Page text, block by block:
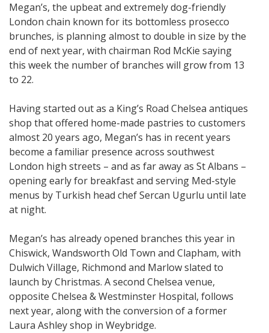
Megan’s, the upbeat and extremely dog-friendly
London chain known for its bottomless prosecco
brunches, is planning almost to double in size by the
end of next year, with chairman Rod McKie saying
this week the number of branches will grow from 13
to 22.
Having started out as a King’s Road Chelsea antiques
shop that offered home-made pastries to customers
almost 20 years ago, Megan’s has in recent years
become a familiar presence across southwest
London high streets – and as far away as St Albans –
opening early for breakfast and serving Med-style
menus by Turkish head chef Sercan Ugurlu until late
at night.
Megan’s has already opened branches this year in
Chiswick, Wandsworth Old Town and Clapham, with
Dulwich Village, Richmond and Marlow slated to
launch by Christmas. A second Chelsea venue,
opposite Chelsea & Westminster Hospital, follows
next year, along with the conversion of a former
Laura Ashley shop in Weybridge.